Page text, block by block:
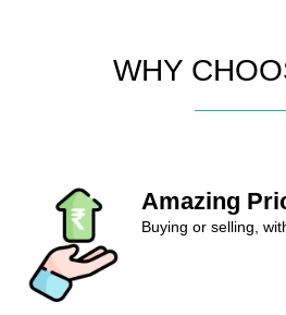
WHY
Amazing
Buying or selling,